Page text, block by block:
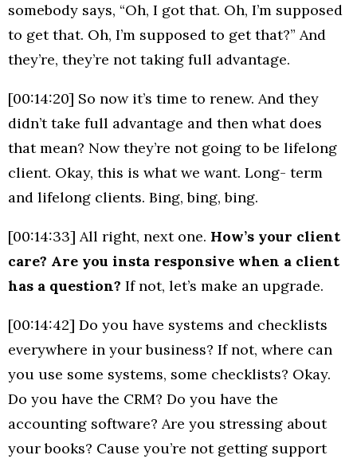
somebody says, “Oh, I got that. Oh, I’m supposed
to get that. Oh, I’m supposed to get that?” And
they’re, they’re not taking full advantage.
[00:14:20] So now it’s time to renew. And they
didn’t take full advantage and then what does
that mean? Now they’re not going to be lifelong
client. Okay, this is what we want. Long- term
and lifelong clients. Bing, bing, bing.
[00:14:33] All right, next one. How’s your client
care? Are you insta responsive when a client
has a question? If not, let’s make an upgrade.
[00:14:42] Do you have systems and checklists
everywhere in your business? If not, where can
you use some systems, some checklists? Okay.
Do you have the CRM? Do you have the
accounting software? Are you stressing about
your books? Cause you’re not getting support